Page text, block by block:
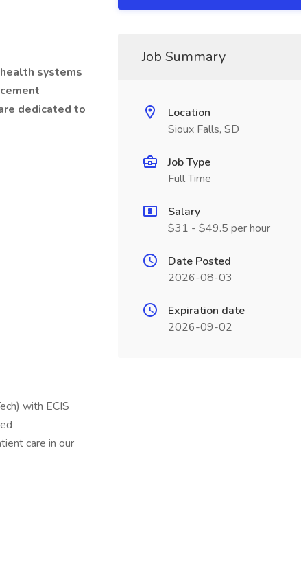
systems
dedicated to
with ECIS
care in our
Job Summary
Location
Sioux Falls, SD
Job Type
Full Time
Salary
$31 - $49.5 per hour
Date Posted
2026-08-03
Expiration date
2026-09-02